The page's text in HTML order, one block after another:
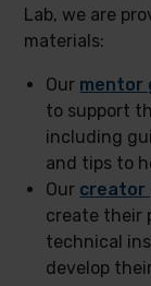
Lab, we are
materials:
Our mentor
to support
including
and tips to
Our creator
create their
technical
develop